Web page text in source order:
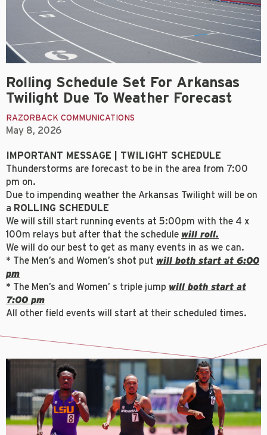
Rolling Schedule Set For Arkansas
Twilight Due To Weather Forecast
RAZORBACK COMMUNICATIONS
May 8, 2026
IMPORTANT MESSAGE | TWILIGHT SCHEDULE
Thunderstorms are forecast to be in the area from 7:00
pm on.
Due to impending weather the Arkansas Twilight will be on
a ROLLING SCHEDULE
We will still start running events at 5:00pm with the 4 x
100m relays but after that the schedule will roll.
We will do our best to get as many events in as we can.
* The Men’s and Women’s shot put will both start at 6:00
pm
* The Men’s and Women’ s triple jump will both start at
7:00 pm
All other field events will start at their scheduled times.